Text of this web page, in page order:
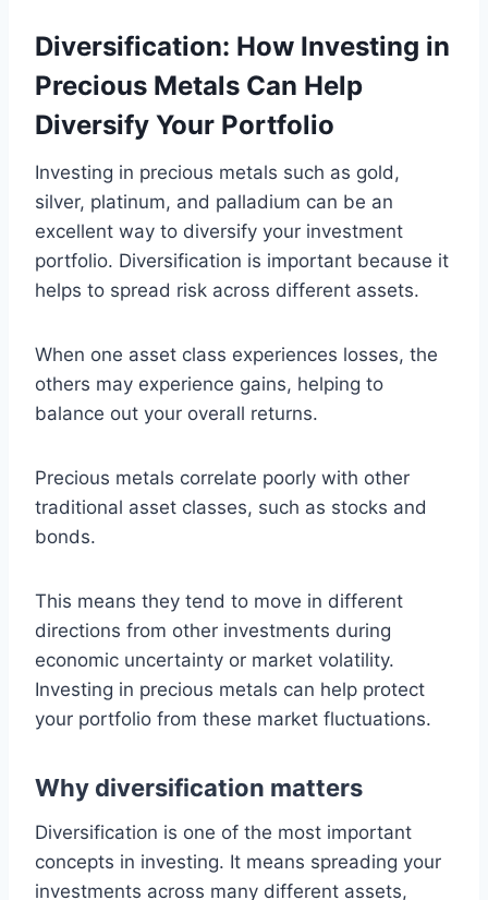
Diversification: How Investing in
Precious Metals Can Help
Diversify Your Portfolio
Investing in precious metals such as gold,
silver, platinum, and palladium can be an
excellent way to diversify your investment
portfolio. Diversification is important because it
helps to spread risk across different assets.
When one asset class experiences losses, the
others may experience gains, helping to
balance out your overall returns.
Precious metals correlate poorly with other
traditional asset classes, such as stocks and
bonds.
This means they tend to move in different
directions from other investments during
economic uncertainty or market volatility.
Investing in precious metals can help protect
your portfolio from these market fluctuations.
Why diversification matters
Diversification is one of the most important
concepts in investing. It means spreading your
investments across many different assets,